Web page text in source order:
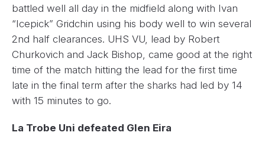
battled well all day in the midfield along with Ivan
“Icepick” Gridchin using his body well to win several
2nd half clearances. UHS VU, lead by Robert
Churkovich and Jack Bishop, came good at the right
time of the match hitting the lead for the first time
late in the final term after the sharks had led by 14
with 15 minutes to go.
La Trobe Uni defeated Glen Eira